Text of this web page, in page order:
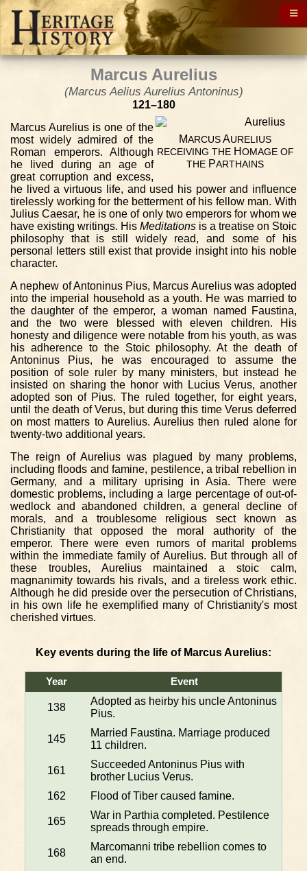
Marcus Aurelius
(Marcus Aelius Aurelius Antoninus)
121–180
MARCUS AURELIUS
RECEIVING THEH OMAGE OF
THE PARTHAINS
Marcus Aurelius is one of the
most widely admired of the
Roman emperors. Although
he lived during an age of
great corruption and excess,
he lived a virtuous life, and used his power and influence
tirelessly working for the betterment of his fellow man. With
Julius Caesar, he is one of only two emperors for whom we
have existing writings. His Meditations is a treatise on Stoic
philosophy that is still widely read, and some of his
personal letters still exist that provide insight into his noble
character.
A nephew of Antoninus Pius, Marcus Aurelius was adopted
into the imperial household as a youth. He was married to
the daughter of the emperor, a woman named Faustina,
and the two were blessed with eleven children. His
honesty and diligence were notable from his youth, as was
his adherence to the Stoic philosophy. At the death of
Antoninus Pius, he was encouraged to assume the
position of sole ruler by many ministers, but instead he
insisted on sharing the honor with Lucius Verus, another
adopted son of Pius. The ruled together, for eight years,
until the death of Verus, but during this time Verus deferred
on most matters to Aurelius. Aurelius then ruled alone for
twenty-two additional years.
The reign of Aurelius was plagued by many problems,
including floods and famine, pestilence, a tribal rebellion in
Germany, and a military uprising in Asia. There were
domestic problems, including a large percentage of out-of-
wedlock and abandoned children, a general decline of
morals, and a troublesome religious sect known as
Christianity that opposed the moral authority of the
emperor. There were even rumors of marital problems
within the immediate family of Aurelius. But through all of
these troubles, Aurelius maintained a stoic calm,
magnanimity towards his rivals, and a tireless work ethic.
Although he did preside over the persecution of Christians,
in his own life he exemplified many of Christianity's most
cherished virtues.
Key events during the life of Marcus Aurelius:
Year Event
138
Adopted as heirby his uncle Antoninus
Pius.
145
Married Faustina. Marriage produced
11 children.
161
Succeeded Antoninus Pius with
brother Lucius Verus.
162
Flood of Tiber caused famine.
165
War in Parthia completed. Pestilence
spreads through empire.
168
Marcomanni tribe rebellion comes to
an end.